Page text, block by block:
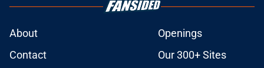
About
Openings
Contact
Our 300+ Sites